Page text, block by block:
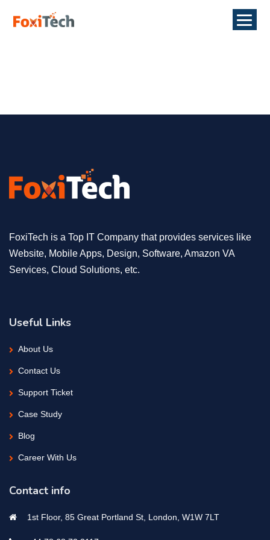
FoxiTech is a Top IT Company that provides services like
Website, Mobile Apps, Design, Software, Amazon VA
Services, Cloud Solutions, etc.
Useful Links
About Us
Contact Us
Support Ticket
Case Study
Blog
Career With Us
Contact info
1st Floor, 85 Great Portland St, London, W1W 7LT